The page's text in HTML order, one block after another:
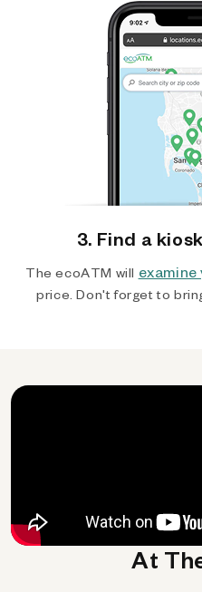
3. Find a
The ecoATM will
price. Don't forget to
At